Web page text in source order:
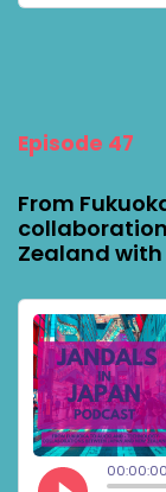
Episode 47
From
Zealand with